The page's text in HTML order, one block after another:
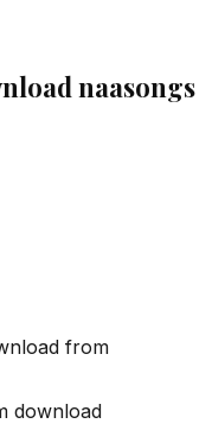
naasongs
from
download